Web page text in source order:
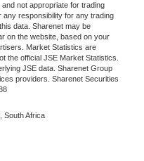
not appropriate for trading
responsibility for any trading
data. Sharenet may be
on the website, based on your
Market Statistics are
the official JSE Market Statistics.
JSE data. Sharenet Group
providers. Sharenet Securities
South Africa